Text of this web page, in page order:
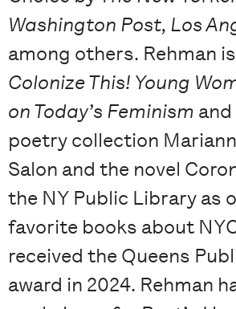
Washington Post, Los
among others. Rehman
Colonize This! Young
on Today’s Feminism
poetry collection
Salon and the novel
the NY Public Library as
favorite books about
received the Queens
award in 2024. Rehman